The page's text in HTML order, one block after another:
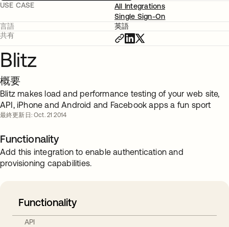
USE CASE
All Integrations
Single Sign-On
言語
英語
共有
Blitz
概要
Blitz makes load and performance testing of your web site,
API, iPhone and Android and Facebook apps a fun sport
最終更新日: Oct. 21 2014
Functionality
Add this integration to enable authentication and
provisioning capabilities.
Functionality
API